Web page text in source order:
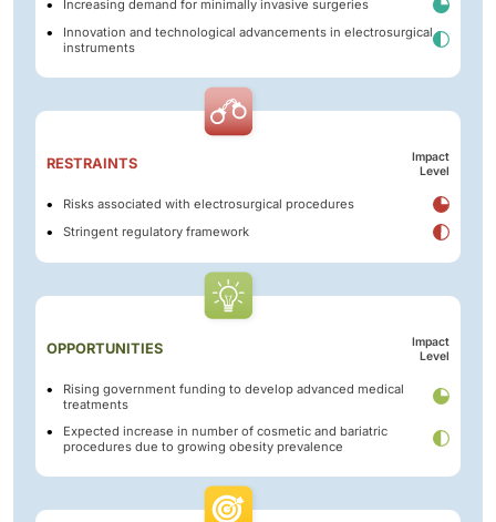
Increasing demand for minimally invasive surgeries
Innovation and technological advancements in electrosurgical
instruments
RESTRAINTS
Impact
Level
Risks associated with electrosurgical procedures
Stringent regulatory framework
OPPORTUNITIES
Impact
Level
Rising government funding to develop advanced medical
treatments
Expected increase in number of cosmetic and bariatric
procedures due to growing obesity prevalence